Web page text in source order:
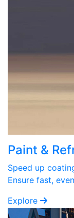
Paint &
Speed up
Ensure fast,
Explore